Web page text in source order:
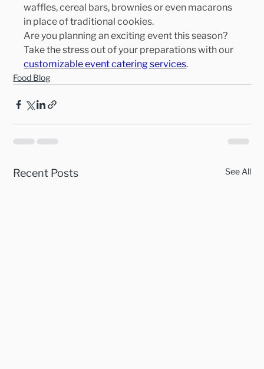
waffles, cereal bars, brownies or even macarons
in place of traditional cookies.
Are you planning an exciting event this season?
Take the stress out of your preparations with our
customizable event catering services.
Food Blog
Recent Posts See All